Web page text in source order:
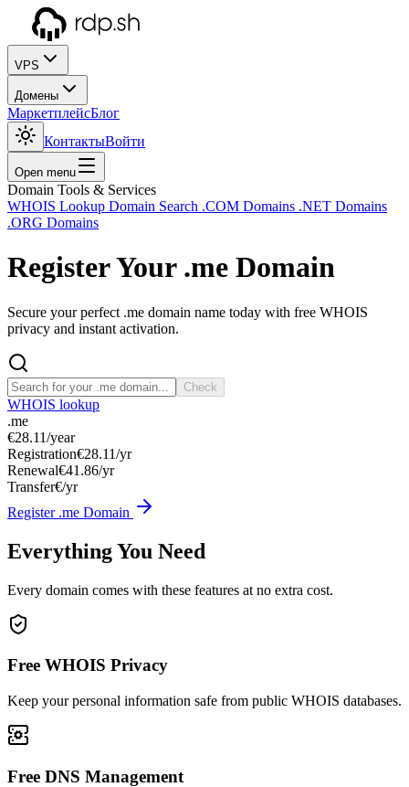
VPS
Домены
МаркетплейсБлог
КонтактыВойти
Open menu
Domain Tools & Services
WHOIS Lookup Domain Search .COM Domains .NET Domains
.ORG Domains
Register Your .me Domain
Secure your perfect .me domain name today with free WHOIS
privacy and instant activation.
Check
WHOIS lookup
.me
€28.11/year
Registration€28.11/yr
Renewal€41.86/yr
Transfer€/yr
Register .me Domain
Everything You Need
Every domain comes with these features at no extra cost.
Free WHOIS Privacy
Keep your personal information safe from public WHOIS databases.
Free DNS Management